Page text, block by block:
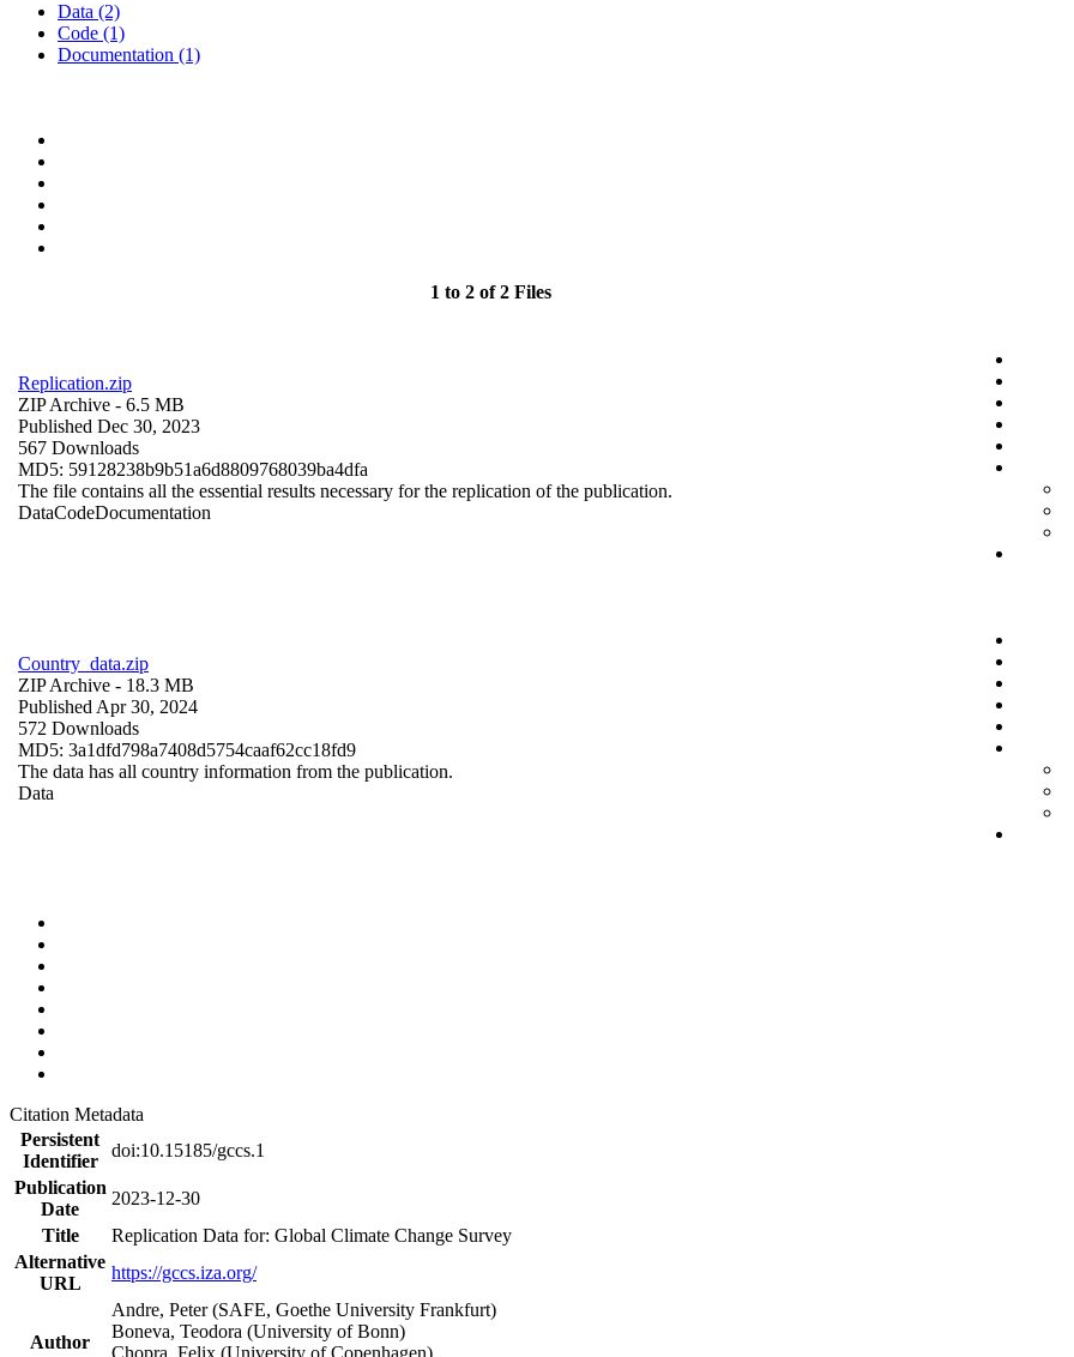
Data (2)
Code (1)
Documentation (1)
1 to 2 of 2 Files
Replication.zip
ZIP Archive - 6.5 MB
Published Dec 30, 2023
567 Downloads
MD5: 59128238b9b51a6d8809768039ba4dfa
The file contains all the essential results necessary for the replication of the publication.
DataCodeDocumentation
Country_data.zip
ZIP Archive - 18.3 MB
Published Apr 30, 2024
572 Downloads
MD5: 3a1dfd798a7408d5754caaf62cc18fd9
The data has all country information from the publication.
Data
Citation Metadata
Persistent
Identifier
doi:10.15185/gccs.1
Publication
Date
2023-12-30
Title
Replication Data for: Global Climate Change Survey
Alternative
URL
https://gccs.iza.org/
Author
Andre, Peter (SAFE, Goethe University Frankfurt)
Boneva, Teodora (University of Bonn)
Chopra, Felix (University of Copenhagen)